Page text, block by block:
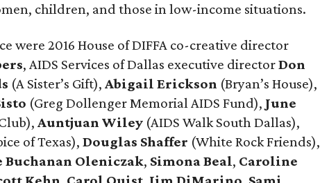
children, and those in low-income situations.
were 2016 House of DIFFA co-creative director
, AIDS Services of Dallas executive directorDon
(A Sister’s Gift), Abigail Erickson (Bryan’s House),
(Greg Dollenger Memorial AIDS Fund), June
Auntjuan Wiley (AIDS Walk South Dallas),
of Texas), Douglas Shaffer (White Rock Friends),
Oleniczak, Simona Beal, Caroline